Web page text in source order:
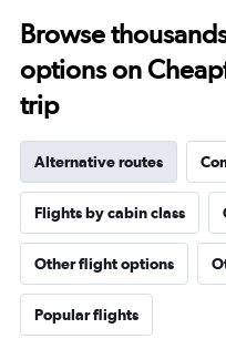
Browse
options on
trip
Alternative routes
Flights by cabin class
Other flight options
Popular flights